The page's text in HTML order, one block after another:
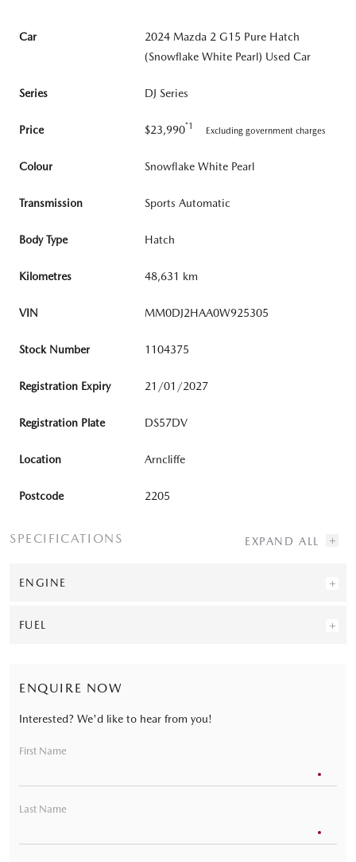
Car
2024 Mazda 2 G15 Pure Hatch
(Snowflake White Pearl) Used Car
Series DJ Series
Price $23,990*1 Excluding government charges
Colour Snowflake White Pearl
Transmission Sports Automatic
Body Type Hatch
Kilometres 48,631 km
VIN MM0DJ2HAA0W925305
Stock Number 1104375
Registration Expiry 21/01/2027
Registration Plate DS57DV
Location Arncliffe
Postcode 2205
SPECIFICATIONS
ENGINE
FUEL
ENQUIRE NOW
Interested? We'd like to hear from you!
First Name
Last Name